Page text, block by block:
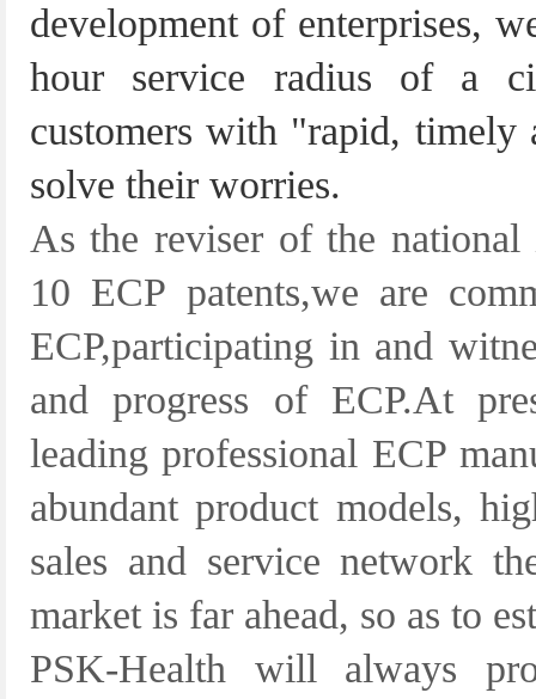
development of enterprises,
hour service radius of a
customers with "rapid, timely
solve their worries.
As the reviser of the
10 ECP patents,we are
ECP,participating in and
and progress of ECP.At
leading professional ECP
abundant product models,
sales and service network
market is far ahead, so as to
PSK-Health will always